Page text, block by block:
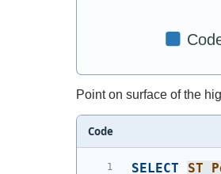
Point on surface of the
Code
SELECT